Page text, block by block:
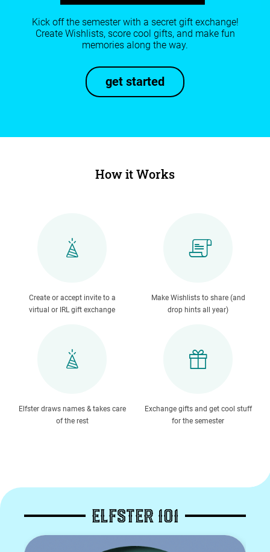
Kick off the semester with a secret gift exchange!
Create Wishlists, score cool gifts, and make fun
memories along the way.
get started
How it Works
Create or accept invite to a
virtual or IRL gift exchange
Make Wishlists to share (and
drop hints all year)
Elfster draws names & takes care
of the rest
Exchange gifts and get cool stuff
for the semester
ELFSTER 101